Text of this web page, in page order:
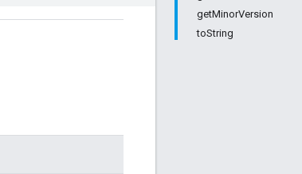
getMinorVersion
toString